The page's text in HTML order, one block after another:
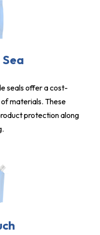
seals offer a cost-
materials. These
protection along